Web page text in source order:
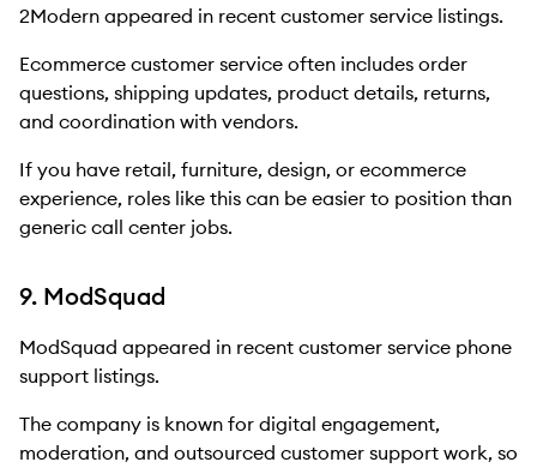
2Modern appeared in recent customer service listings.
Ecommerce customer service often includes order
questions, shipping updates, product details, returns,
and coordination with vendors.
If you have retail, furniture, design, or ecommerce
experience, roles like this can be easier to position than
generic call center jobs.
9. ModSquad
ModSquad appeared in recent customer service phone
support listings.
The company is known for digital engagement,
moderation, and outsourced customer support work, so